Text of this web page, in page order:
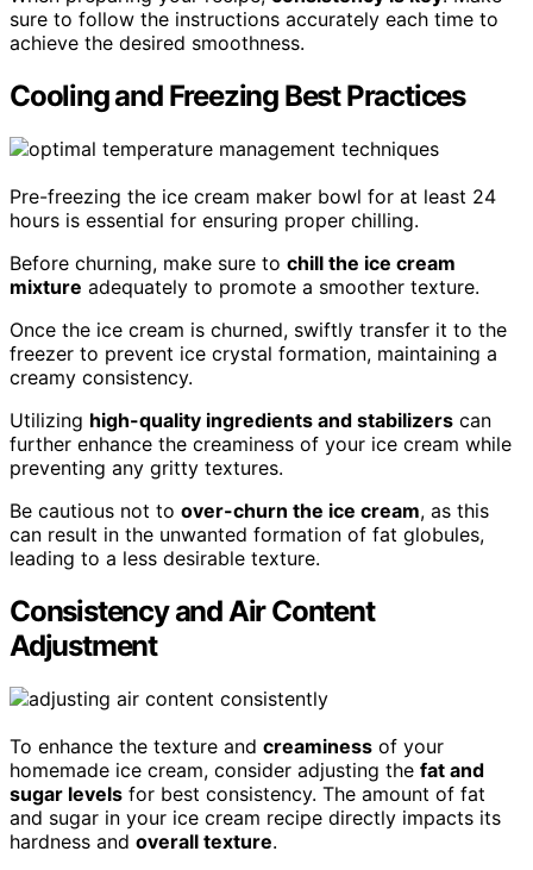
sure to follow the instructions accurately each time to
achieve the desired smoothness.
Cooling and Freezing Best Practices
Pre-freezing the ice cream maker bowl for at least 24
hours is essential for ensuring proper chilling.
Before churning, make sure to chill the ice cream
mixture adequately to promote a smoother texture.
Once the ice cream is churned, swiftly transfer it to the
freezer to prevent ice crystal formation, maintaining a
creamy consistency.
Utilizing high-quality ingredients and stabilizers can
further enhance the creaminess of your ice cream while
preventing any gritty textures.
Be cautious not to over-churn the ice cream, as this
can result in the unwanted formation of fat globules,
leading to a less desirable texture.
Consistency and Air Content
Adjustment
To enhance the texture and creaminess of your
homemade ice cream, consider adjusting the fat and
sugar levels for best consistency. The amount of fat
and sugar in your ice cream recipe directly impacts its
hardness and overall texture.